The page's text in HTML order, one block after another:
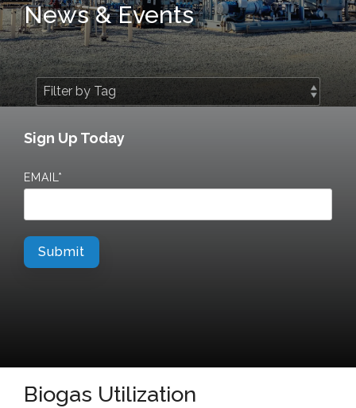
News & Events
Sign Up Today
EMAIL*
Biogas Utilization